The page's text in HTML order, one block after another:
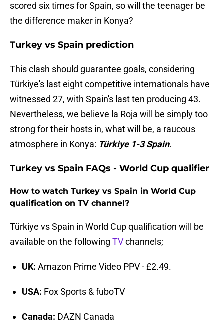
scored six times for Spain, so will the teenager be
the difference maker in Konya?
Turkey vs Spain prediction
This clash should guarantee goals, considering
Türkiye's last eight competitive internationals have
witnessed 27, with Spain's last ten producing 43.
Nevertheless, we believe la Roja will be simply too
strong for their hosts in, what will be, a raucous
atmosphere in Konya: Türkiye 1-3 Spain.
Turkey vs Spain FAQs - World Cup qualifier
How to watch Turkey vs Spain in World Cup
qualification on TV channel?
Türkiye vs Spain in World Cup qualification will be
available on the following TVchannels;
UK: Amazon Prime Video PPV - £2.49.
USA: Fox Sports & fuboTV
Canada: DAZN Canada